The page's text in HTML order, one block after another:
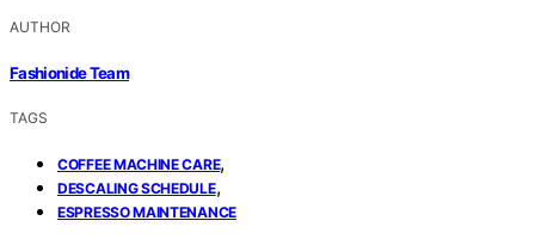
AUTHOR
Fashionide Team
TAGS
COFFEE MACHINE CARE,
DESCALING SCHEDULE,
ESPRESSO MAINTENANCE